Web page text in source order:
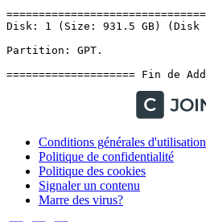
Conditions générales d'utilisation
Politique de confidentialité
Politique des cookies
Signaler un contenu
Marre des virus?